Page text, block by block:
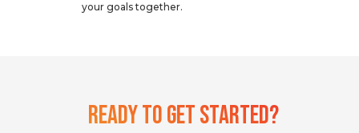
your goals together.
Ready To Get Started?